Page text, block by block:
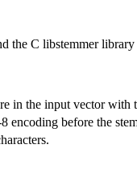
the C libstemmer
in the input vector
before the